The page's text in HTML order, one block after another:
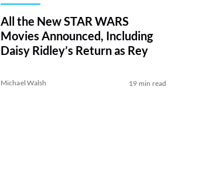
All the New STAR WARS
Movies Announced, Including
Daisy Ridley’s Return as Rey
Michael Walsh 19 min read